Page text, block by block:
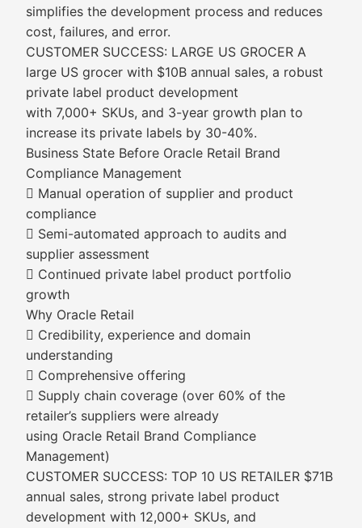
simplifies the development process and reduces
cost, failures, and error.
CUSTOMER SUCCESS: LARGE US GROCER A
large US grocer with $10B annual sales, a robust
private label product development
with 7,000+ SKUs, and 3-year growth plan to
increase its private labels by 30-40%.
Business State Before Oracle Retail Brand
Compliance Management
 Manual operation of supplier and product
compliance
 Semi-automated approach to audits and
supplier assessment
 Continued private label product portfolio
growth
Why Oracle Retail
 Credibility, experience and domain
understanding
 Comprehensive offering
 Supply chain coverage (over 60% of the
retailer’s suppliers were already
using Oracle Retail Brand Compliance
Management)
CUSTOMER SUCCESS: TOP 10 US RETAILER $71B
annual sales, strong private label product
development with 12,000+ SKUs, and